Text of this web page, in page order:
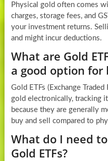
Physical gold often comes
charges, storage fees, and
your investment returns.
and might incur deductions.
What are Gold
a good option for
Gold ETFs (Exchange
gold electronically, tracking
because they are generally
buy and sell compared to
What do I need
Gold ETFs?